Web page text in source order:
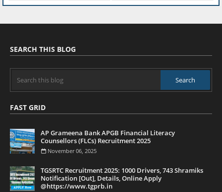
SEARCH THIS BLOG
FAST GRID
AP Grameena Bank APGB Financial Literacy
Counsellors (FLCs) Recruitment 2025
November 06, 2025
TGSRTC Recruitment 2025: 1000 Drivers, 743 Shramiks
Notification [Out], Details, Online Apply
@https://www.tgprb.in